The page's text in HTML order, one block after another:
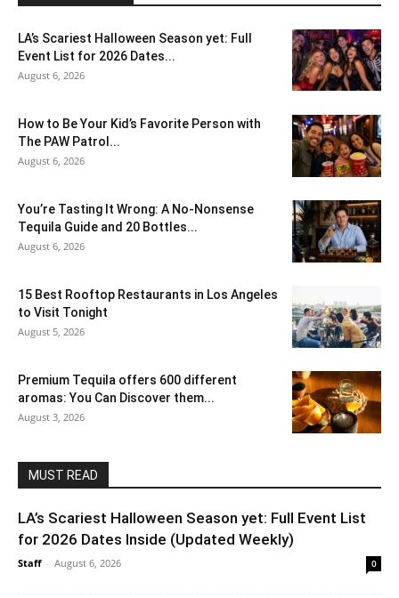
LA’s Scariest Halloween Season yet: Full
Event List for 2026 Dates...
August 6, 2026
How to Be Your Kid’s Favorite Person with
The PAW Patrol...
August 6, 2026
You’re Tasting It Wrong: A No-Nonsense
Tequila Guide and 20 Bottles...
August 6, 2026
15 Best Rooftop Restaurants in Los Angeles
to Visit Tonight
August 5, 2026
Premium Tequila offers 600 different
aromas: You Can Discover them...
August 3, 2026
MUST READ
LA’s Scariest Halloween Season yet: Full Event List
for 2026 Dates Inside (Updated Weekly)
Staff - August 6, 2026 0